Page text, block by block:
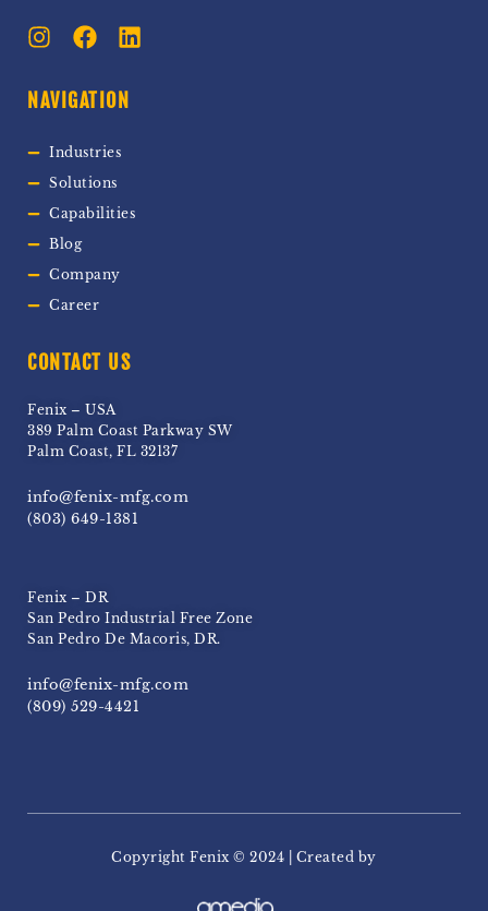
NAVIGATION
Industries
Solutions
Capabilities
Blog
Company
Career
CONTACT US
Fenix – USA
389 Palm Coast Parkway SW
Palm Coast, FL 32137
info@fenix-mfg.com
(803) 649-1381
Fenix – DR
San Pedro Industrial Free Zone
San Pedro De Macoris, DR.
info@fenix-mfg.com
(809) 529-4421
Copyright Fenix ​​© 2024 | Created by